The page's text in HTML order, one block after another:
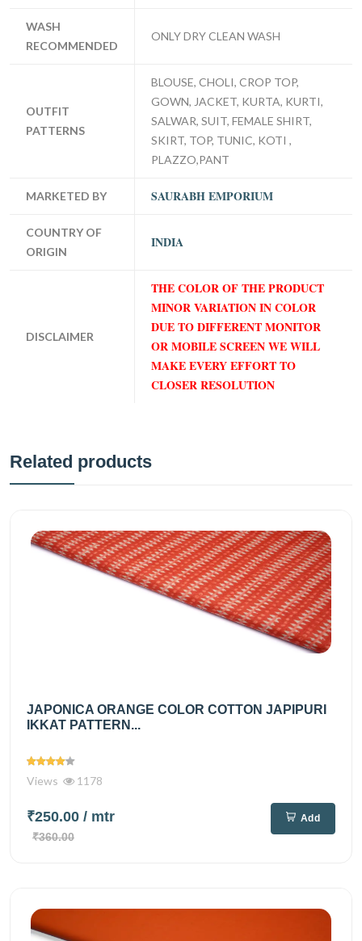
WASH
RECOMMENDED
ONLY DRY CLEAN WASH
OUTFIT
PATTERNS
BLOUSE, CHOLI, CROP TOP,
GOWN, JACKET, KURTA, KURTI,
SALWAR, SUIT, FEMALE SHIRT,
SKIRT, TOP, TUNIC, KOTI ,
PLAZZO,PANT
MARKETED BY SAURABH EMPORIUM
COUNTRY OF
ORIGIN
INDIA
DISCLAIMER
THE COLOR OF THE PRODUCT
MINOR VARIATION IN COLOR
DUE TO DIFFERENT MONITOR
OR MOBILE SCREEN WE WILL
MAKE EVERY EFFORT TO
CLOSER RESOLUTION
Related products
JAPONICA ORANGE COLOR COTTON JAPIPURI
IKKAT PATTERN...
Views 1178
₹250.00 / mtr
₹360.00
Add